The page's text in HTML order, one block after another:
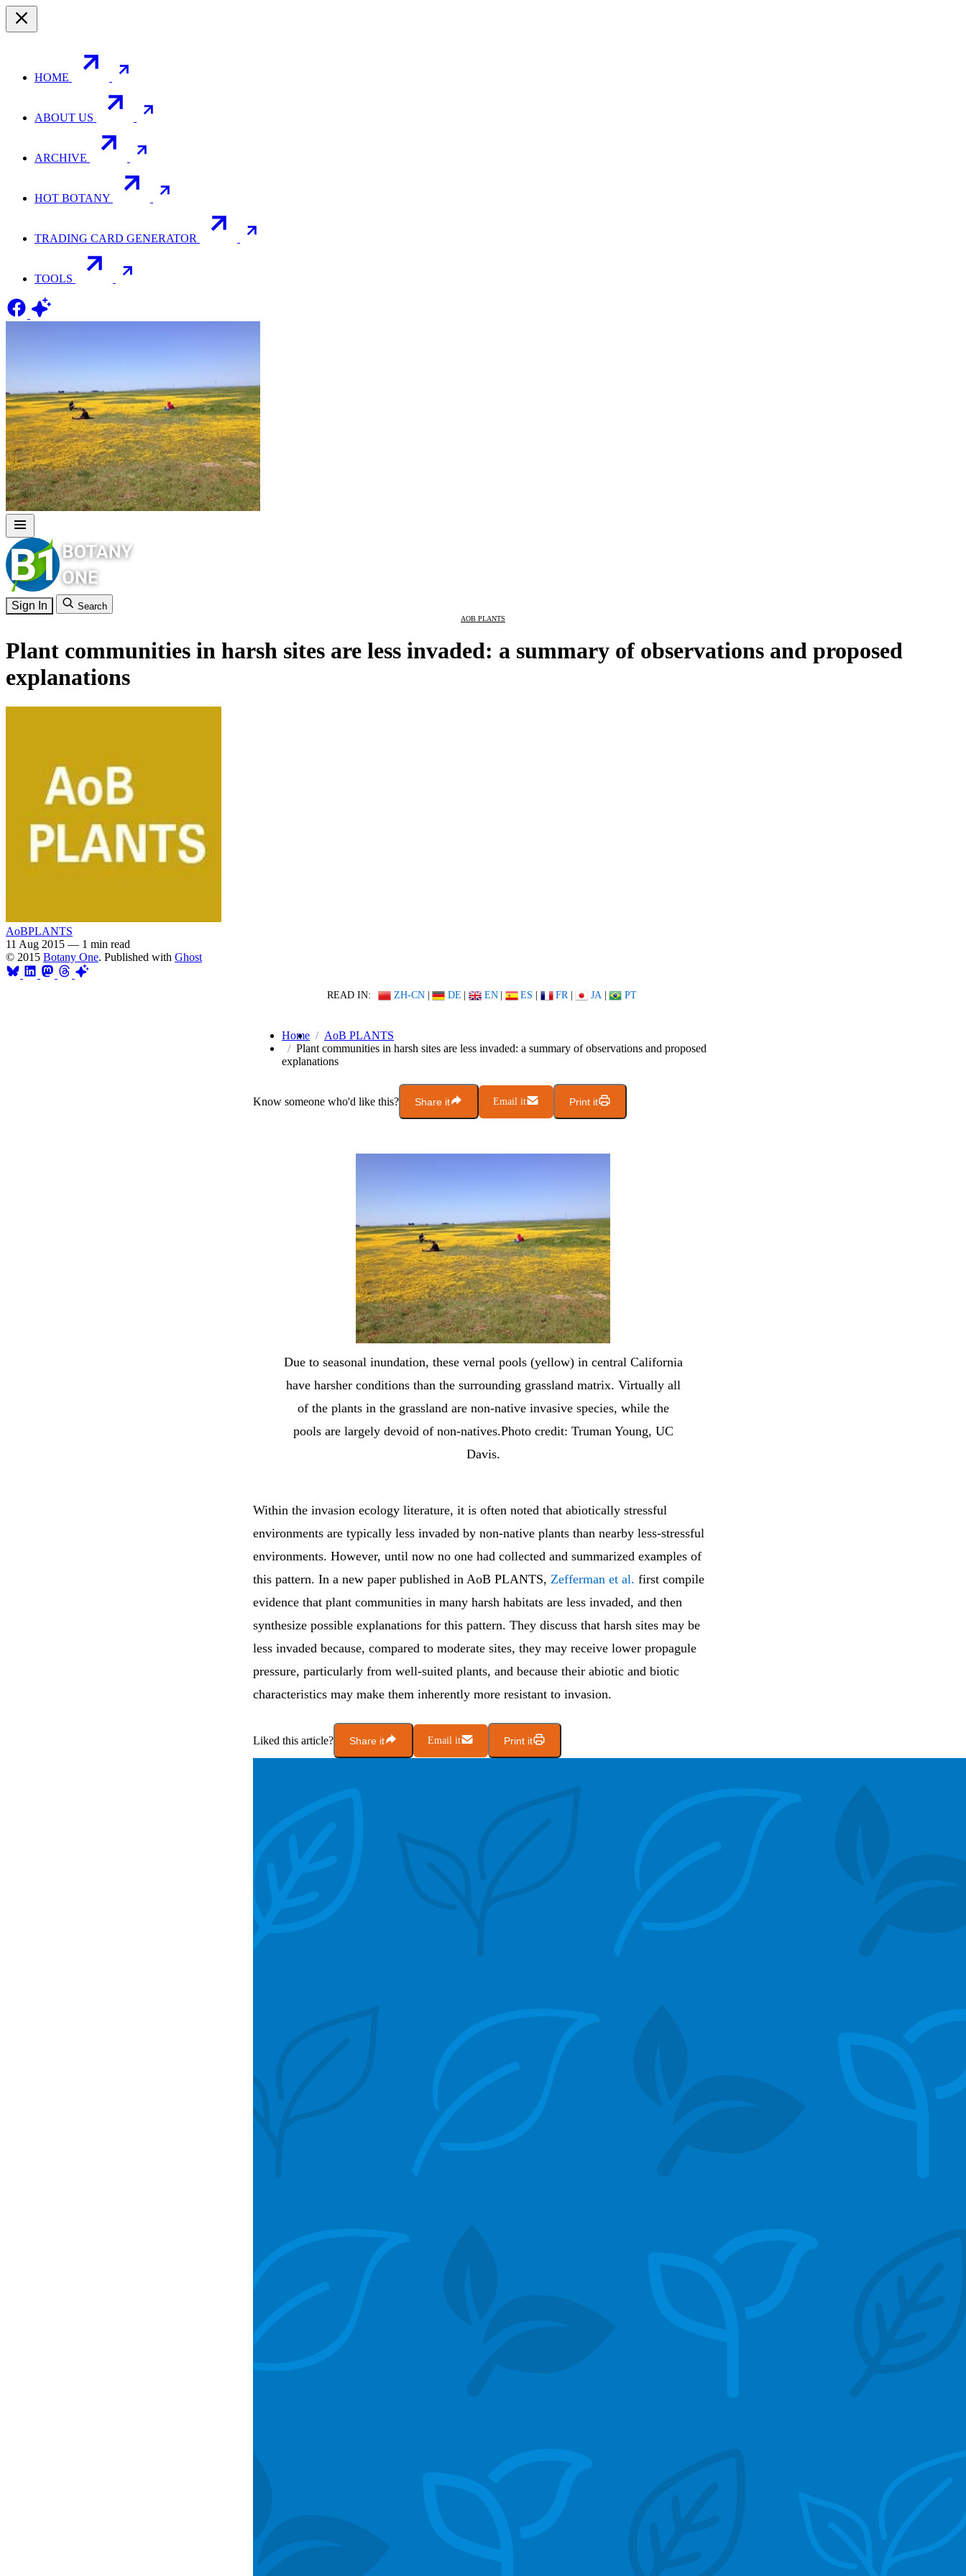
HOME
ABOUT US
ARCHIVE
HOT BOTANY
TRADING CARD GENERATOR
TOOLS
Sign In Search
AOB PLANTS
Plant communities in harsh sites are less invaded: a summary of observations and proposed
explanations
AoBPLANTS
11 Aug 2015 — 1 min read
© 2015 Botany One. Published with Ghost
READ IN: ZH-CN | DE | EN | ES | FR | JA | PT
Home
AoB PLANTS
Plant communities in harsh sites are less invaded: a summary of observations and proposed
explanations
Know someone who'd like this? Share it Email it Print it
Due to seasonal inundation, these vernal pools (yellow) in central California
have harsher conditions than the surrounding grassland matrix. Virtually all
of the plants in the grassland are non-native invasive species, while the
pools are largely devoid of non-natives.Photo credit: Truman Young, UC
Davis.
Within the invasion ecology literature, it is often noted that abiotically stressful
environments are typically less invaded by non-native plants than nearby less-stressful
environments. However, until now no one had collected and summarized examples of
this pattern. In a new paper published in AoB PLANTS, Zefferman et al. first compile
evidence that plant communities in many harsh habitats are less invaded, and then
synthesize possible explanations for this pattern. They discuss that harsh sites may be
less invaded because, compared to moderate sites, they may receive lower propagule
pressure, particularly from well-suited plants, and because their abiotic and biotic
characteristics may make them inherently more resistant to invasion.
Liked this article? Share it Email it Print it